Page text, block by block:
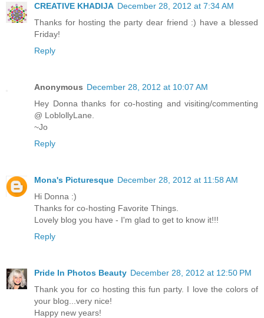
CREATIVE KHADIJA December 28, 2012 at 7:34 AM
Thanks for hosting the party dear friend :) have a blessed
Friday!
Reply
Anonymous December 28, 2012 at 10:07 AM
Hey Donna thanks for co-hosting and visiting/commenting
@ LoblollyLane.
~Jo
Reply
Mona's Picturesque December 28, 2012 at 11:58 AM
Hi Donna :)
Thanks for co-hosting Favorite Things.
Lovely blog you have - I'm glad to get to know it!!!
Reply
Pride In Photos Beauty December 28, 2012 at 12:50 PM
Thank you for co hosting this fun party. I love the colors of
your blog...very nice!
Happy new years!